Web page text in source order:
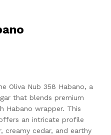
Oliva Nub 358 Habano, a
that blends premium
Habano wrapper. This
an intricate profile
creamy cedar, and earthy